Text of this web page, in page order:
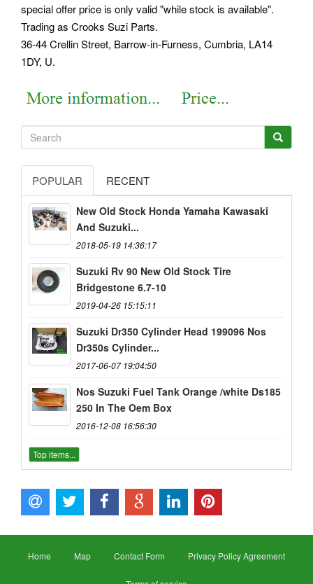
special offer price is only valid "while stock is available".
Trading as Crooks Suzi Parts.
36-44 Crellin Street, Barrow-in-Furness, Cumbria, LA14
1DY, U.
POPULAR RECENT
New Old Stock Honda Yamaha Kawasaki
And Suzuki...
2018-05-19 14:36:17
Suzuki Rv 90 New Old Stock Tire
Bridgestone 6.7-10
2019-04-26 15:15:11
Suzuki Dr350 Cylinder Head 199096 Nos
Dr350s Cylinder...
2017-06-07 19:04:50
Nos Suzuki Fuel Tank Orange /white Ds185
250 In The Oem Box
2016-12-08 16:56:30
Top items...
Home Map Contact Form Privacy Policy Agreement